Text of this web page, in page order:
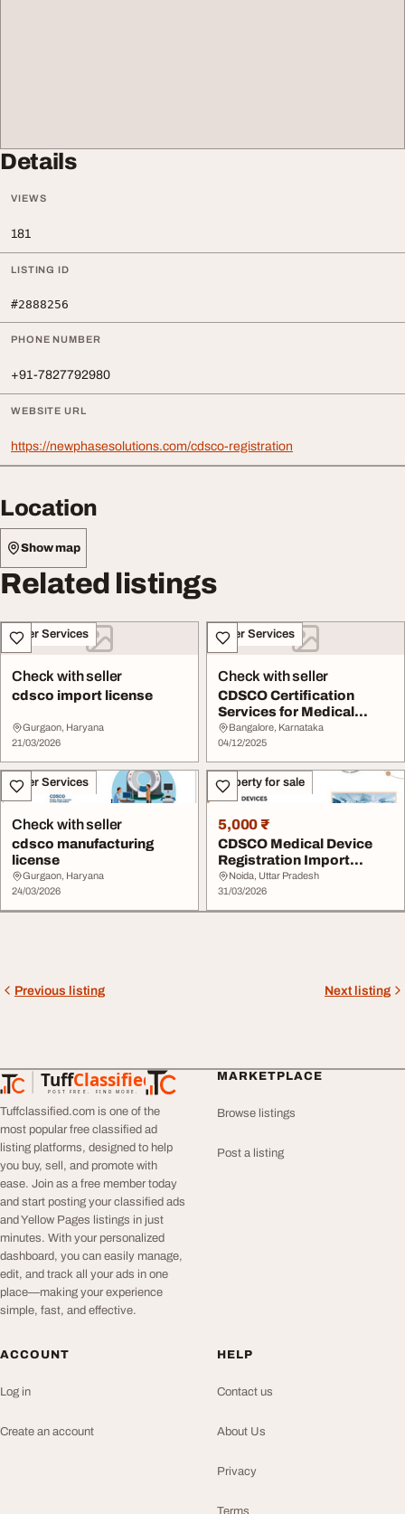
Details
VIEWS
181
LISTING ID
#2888256
PHONE NUMBER
+91-7827792980
WEBSITE URL
https://newphasesolutions.com/cdsco-registration
Location
Show map
Related listings
Other Services
Check with seller
cdsco import license
Gurgaon, Haryana
21/03/2026
Other Services
Check with seller
CDSCO Certification
Services for Medical
Devices and Drugs
Bangalore, Karnataka
04/12/2025
Other Services
Check with seller
cdsco manufacturing
license
Gurgaon, Haryana
24/03/2026
Property for sale
5,000 ₹
CDSCO Medical Device
Registration Import
License in India
Noida, Uttar Pradesh
31/03/2026
Previous listing Next listing
TuffClassified
POST FREE. FIND MORE.
TuffClassified
Tuffclassified.com is one of the
most popular free classified ad
listing platforms, designed to help
you buy, sell, and promote with
ease. Join as a free member today
and start posting your classified ads
and Yellow Pages listings in just
minutes. With your personalized
dashboard, you can easily manage,
edit, and track all your ads in one
place—making your experience
simple, fast, and effective.
MARKETPLACE
Browse listings
Post a listing
ACCOUNT
Log in
Create an account
HELP
Contact us
About Us
Privacy
Terms